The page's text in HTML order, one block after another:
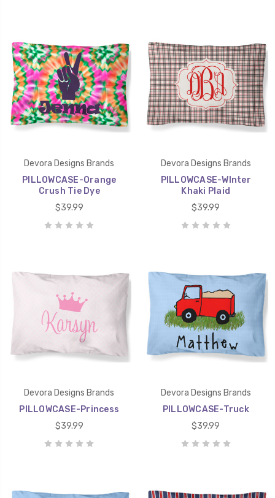
Devora Designs Brands
PILLOWCASE-Orange
Crush Tie Dye
$39.99
Devora Designs Brands
PILLOWCASE-WInter
Khaki Plaid
$39.99
Devora Designs Brands
PILLOWCASE-Princess
$39.99
Devora Designs Brands
PILLOWCASE-Truck
$39.99